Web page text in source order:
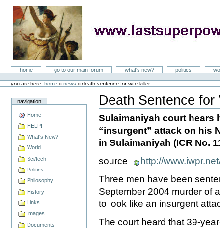
LastSuperpower
Sectionshome go to our main forum what's new? politics
toolsyou are here: home » news »death sentence for wife-killer
navigation
Home
HELP!
What's New?
World
Sci/tech
Politics
Philosophy
History
Links
Images
Documents
Death Sentence for
Document
Actions
Sulaimaniyah court hears
“insurgent” attack on his
in Sulaimaniyah (ICR No.
source
http://
Three men have been
September 2004 murder of
to look like an insurgent
The court heard that 39-